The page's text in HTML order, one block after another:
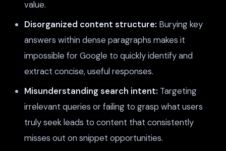
value.
Disorganized content structure: Burying key
answers within dense paragraphs makes it
impossible for Google to quickly identify and
extract concise, useful responses.
Misunderstanding search intent: Targeting
irrelevant queries or failing to grasp what users
truly seek leads to content that consistently
misses out on snippet opportunities.